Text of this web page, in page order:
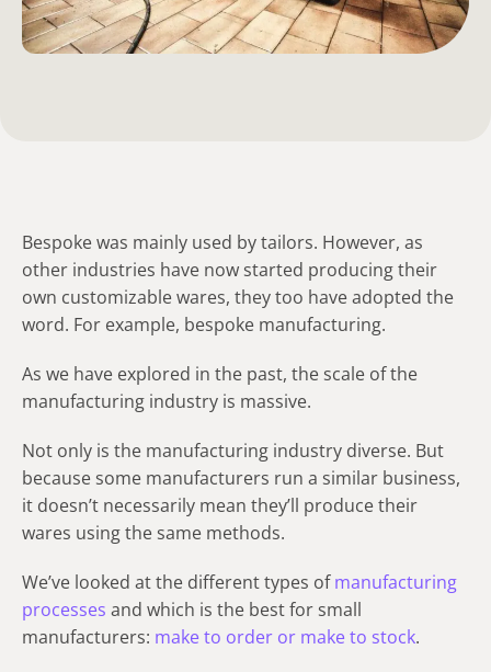
Bespoke was mainly used by tailors. However, as
other industries have now started producing their
own customizable wares, they too have adopted the
word. For example, bespoke manufacturing.
As we have explored in the past, the scale of the
manufacturing industry is massive.
Not only is the manufacturing industry diverse. But
because some manufacturers run a similar business,
it doesn’t necessarily mean they’ll produce their
wares using the same methods.
We’ve looked at the different types ofmanufacturing
processes and which is the best for small
manufacturers: make to order or make to stock.